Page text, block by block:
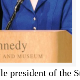
president of the